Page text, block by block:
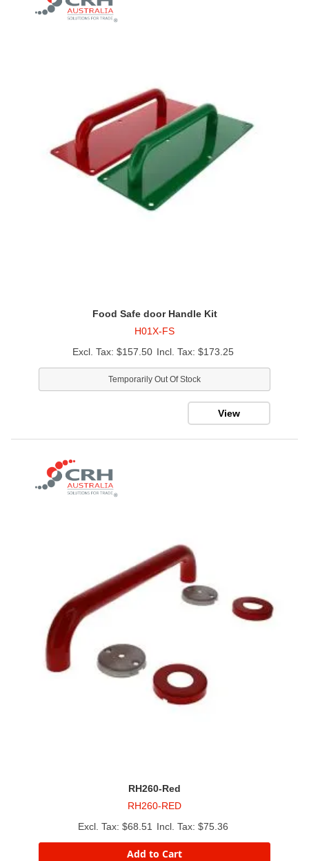
Food Safe door Handle Kit
H01X-FS
$157.50
$173.25
Temporarily Out Of Stock
View
RH260-Red
RH260-RED
$68.51
$75.36
Add to Cart